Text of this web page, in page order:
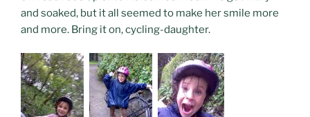
and soaked, but it all seemed to make her smile more
and more. Bring it on, cycling-daughter.